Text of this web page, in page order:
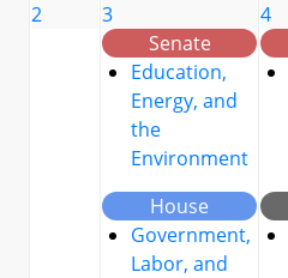
2
3
Senate
Education,
Energy, and
the
Environment
House
Government,
Labor, and
4